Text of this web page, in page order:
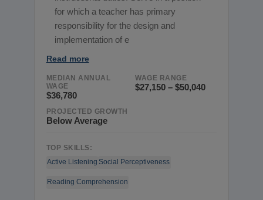
for which a teacher has primary
responsibility for the design and
implementation of e
Read more
MEDIAN ANNUAL
WAGE
$36,780
WAGE RANGE
$27,150 – $50,040
PROJECTED GROWTH
Below Average
TOP SKILLS:
Active Listening Social Perceptiveness
Reading Comprehension